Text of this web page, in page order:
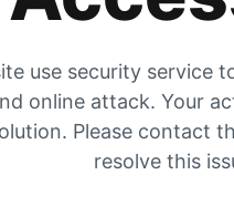
use security service
online attack. Your
Please contact
resolve this